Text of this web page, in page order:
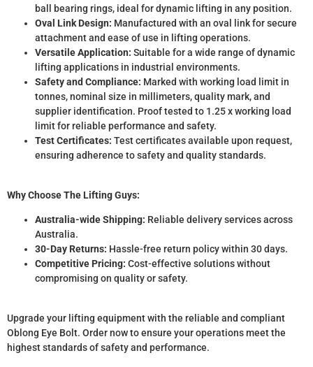
ball bearing rings, ideal for dynamic lifting in any position.
Oval Link Design: Manufactured with an oval link for secure
attachment and ease of use in lifting operations.
Versatile Application: Suitable for a wide range of dynamic
lifting applications in industrial environments.
Safety and Compliance: Marked with working load limit in
tonnes, nominal size in millimeters, quality mark, and
supplier identification. Proof tested to 1.25 x working load
limit for reliable performance and safety.
Test Certificates: Test certificates available upon request,
ensuring adherence to safety and quality standards.
Why Choose The Lifting Guys:
Australia-wide Shipping: Reliable delivery services across
Australia.
30-Day Returns: Hassle-free return policy within 30 days.
Competitive Pricing: Cost-effective solutions without
compromising on quality or safety.
Upgrade your lifting equipment with the reliable and compliant
Oblong Eye Bolt. Order now to ensure your operations meet the
highest standards of safety and performance.